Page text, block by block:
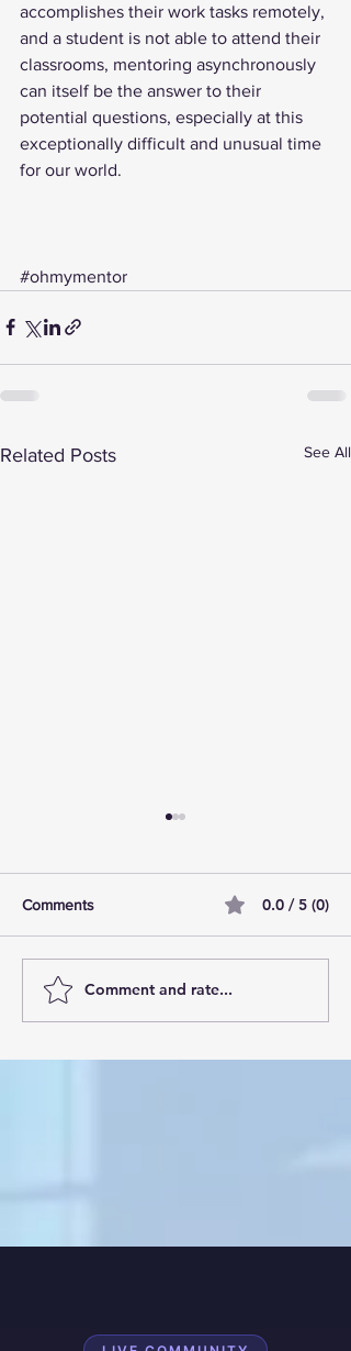
accomplishes their work tasks remotely,
and a student is not able to attend their
classrooms, mentoring asynchronously
can itself be the answer to their
potential questions, especially at this
exceptionally difficult and unusual time
for our world.
#ohmymentor
Related Posts See All
AI Pilot Projects Basics: A
Comments 0.0 / 5 (0)
Comment and rate...